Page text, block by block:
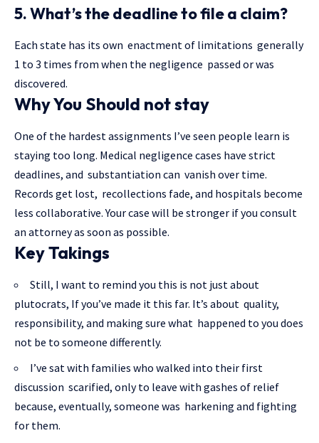
5. What’s the deadline to file a claim?
Each state has its own enactment of limitations generally
1 to 3 times from when the negligence passed or was
discovered.
Why You Should not stay
One of the hardest assignments I’ve seen people learn is
staying too long. Medical negligence cases have strict
deadlines, and substantiation can vanish over time.
Records get lost, recollections fade, and hospitals become
less collaborative. Your case will be stronger if you consult
an attorney as soon as possible.
Key Takings
Still, I want to remind you this is not just about
plutocrats, If you’ve made it this far. It’s about quality,
responsibility, and making sure what happened to you does
not be to someone differently.
I’ve sat with families who walked into their first
discussion scarified, only to leave with gashes of relief
because, eventually, someone was harkening and fighting
for them.